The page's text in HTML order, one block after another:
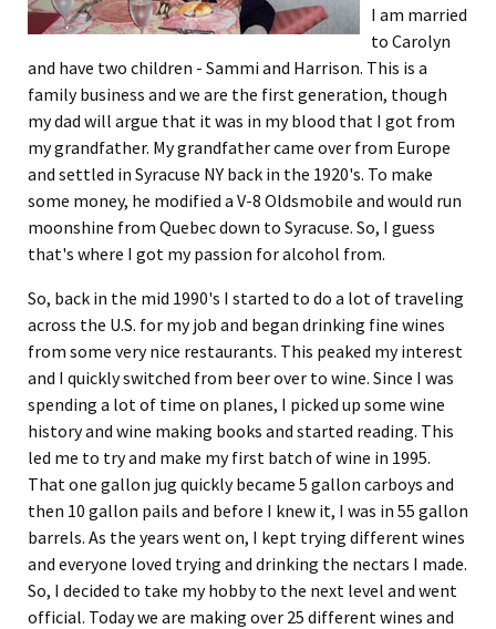
I am married
to Carolyn
and have two children - Sammi and Harrison. This is a
family business and we are the first generation, though
my dad will argue that it was in my blood that I got from
my grandfather. My grandfather came over from Europe
and settled in Syracuse NY back in the 1920's. To make
some money, he modified a V-8 Oldsmobile and would run
moonshine from Quebec down to Syracuse. So, I guess
that's where I got my passion for alcohol from.
So, back in the mid 1990's I started to do a lot of traveling
across the U.S. for my job and began drinking fine wines
from some very nice restaurants. This peaked my interest
and I quickly switched from beer over to wine. Since I was
spending a lot of time on planes, I picked up some wine
history and wine making books and started reading. This
led me to try and make my first batch of wine in 1995.
That one gallon jug quickly became 5 gallon carboys and
then 10 gallon pails and before I knew it, I was in 55 gallon
barrels. As the years went on, I kept trying different wines
and everyone loved trying and drinking the nectars I made.
So, I decided to take my hobby to the next level and went
official. Today we are making over 25 different wines and